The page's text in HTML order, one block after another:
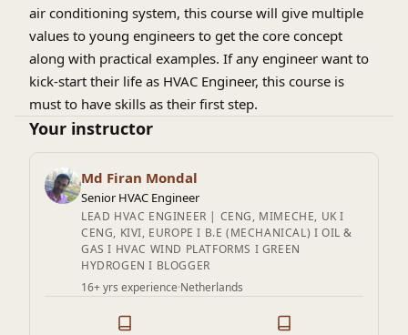
air conditioning system, this course will give multiple
values to young engineers to get the core concept
along with practical examples. If any engineer want to
kick-start their life as HVAC Engineer, this course is
must to have skills as their first step.
Your instructor
Md Firan Mondal
Senior HVAC Engineer
LEAD HVAC ENGINEER | CENG, MIMECHE, UK I
CENG, KIVI, EUROPE I B.E (MECHANICAL) I OIL &
GAS I HVAC WIND PLATFORMS I GREEN
HYDROGEN I BLOGGER
16+ yrs experience·Netherlands